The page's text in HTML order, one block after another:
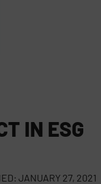
IN ESG
JANUARY 27, 2021